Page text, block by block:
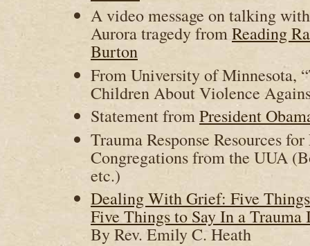
A video message on talking
Aurora tragedy fromReading
Burton
From University of Minnesota,
Children About Violence
Statement fromPresident
Trauma Response Resources
Congregations from the UUA
etc.)
Dealing With Grief: Five
Five Things to Say In a
By Rev. Emily C. Heath